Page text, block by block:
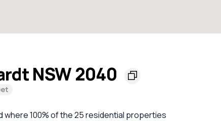
NSW 2040
where 100% of the 25 residential properties